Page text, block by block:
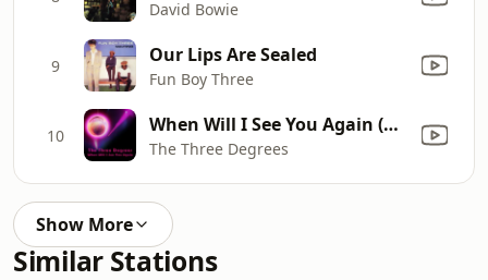
David Bowie
9 Our Lips Are Sealed
Fun Boy Three
10 When Will I See You Again (Re-Recorded / Remastered)
The Three Degrees
Show More
Similar Stations